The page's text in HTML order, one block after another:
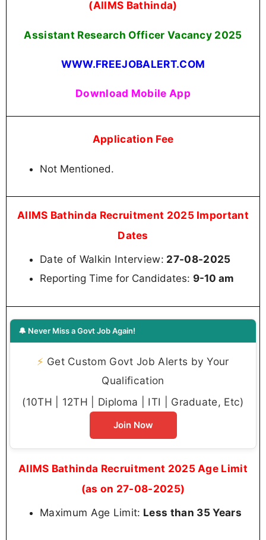
(AIIMS Bathinda)
Assistant Research Officer Vacancy 2025
WWW.FREEJOBALERT.COM
Download Mobile App
Application Fee
Not Mentioned.
AIIMS Bathinda Recruitment 2025 Important
Dates
Date of Walkin Interview: 27-08-2025
Reporting Time for Candidates: 9-10 am
🔔 Never Miss a Govt Job Again!
⚡ Get Custom Govt Job Alerts by Your
Qualification
(10TH | 12TH | Diploma | ITI | Graduate, Etc)
Join Now
AIIMS Bathinda Recruitment 2025 Age Limit
(as on 27-08-2025)
Maximum Age Limit: Less than 35 Years